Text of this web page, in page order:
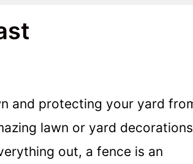
and protecting your yard
lawn or yard
out, a fence is an